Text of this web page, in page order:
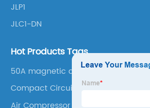
JLP1
JLC1-DN
Hot Products Tags
50A magnetic contactor
Compact Circuit Breaker
Air Compressor Contactor